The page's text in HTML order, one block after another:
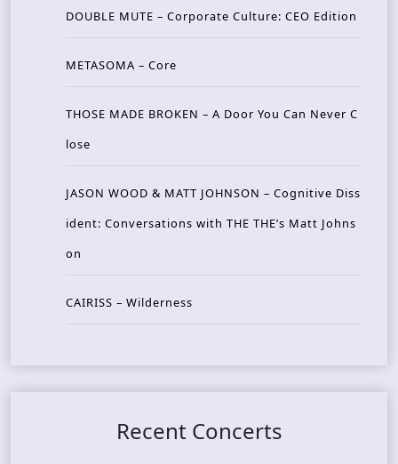
DOUBLE MUTE – Corporate Culture: CEO Edition
METASOMA – Core
THOSE MADE BROKEN – A Door You Can Never C
lose
JASON WOOD & MATT JOHNSON – Cognitive Diss
ident: Conversations with THE THE’s Matt Johns
on
CAIRISS – Wilderness
Recent Concerts